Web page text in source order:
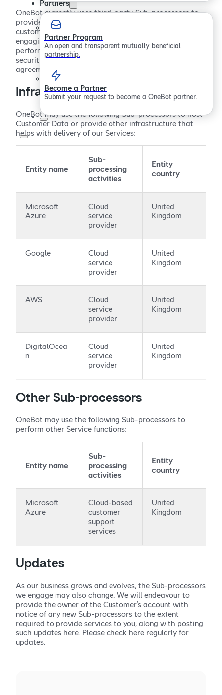
Partners
Partner Program
An open and transparent mutually beneficial
partnership.
Become a Partner
Submit your request to become a OneBot partner.
OneBot currently uses third-party Sub-processors to
provide infrastructure services and to help us provide
customer support and email notifications. Prior to
engaging any third-party Sub-processor, OneBot
performs due diligence to evaluate their privacy,
security and confidentiality practices, and executes an
agreement implementing its applicable obligations.
Infrastructure Sub-processors
OneBot may use the following Sub-processors to host
Customer Data or provide other infrastructure that
helps with delivery of our Services:
Entity name
Sub-
processing
activities
Entity
country
Microsoft
Azure
Cloud
service
provider
United
Kingdom
Google
Cloud
service
provider
United
Kingdom
AWS
Cloud
service
provider
United
Kingdom
DigitalOcea
n
Cloud
service
provider
United
Kingdom
Other Sub-processors
OneBot may use the following Sub-processors to
perform other Service functions:
Entity name
Sub-
processing
activities
Entity
country
Microsoft
Azure
Cloud-based
customer
support
services
United
Kingdom
Updates
As our business grows and evolves, the Sub-processors
we engage may also change. We will endeavour to
provide the owner of the Customer’s account with
notice of any new Sub-processors to the extent
required to provide services to you, along with posting
such updates here. Please check here regularly for
updates.